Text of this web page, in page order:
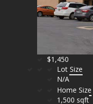
$1,450
Lot Size
N/A
Home Size
1,500 sqft